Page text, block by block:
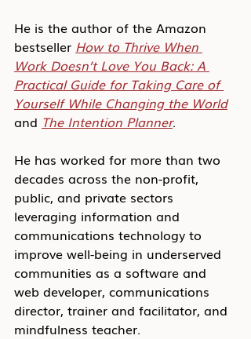
He is the author of the Amazon
bestseller How to Thrive When
Work Doesn’t Love You Back: A
Practical Guide for Taking Care of
Yourself While Changing the World
and The Intention Planner.
He has worked for more than two
decades across the non-profit,
public, and private sectors
leveraging information and
communications technology to
improve well-being in underserved
communities as a software and
web developer, communications
director, trainer and facilitator, and
mindfulness teacher.